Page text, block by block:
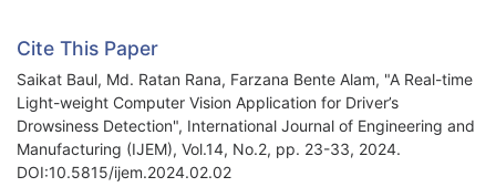
Cite This Paper
Saikat Baul, Md. Ratan Rana, Farzana Bente Alam, "A Real-time
Light-weight Computer Vision Application for Driver’s
Drowsiness Detection", International Journal of Engineering and
Manufacturing (IJEM), Vol.14, No.2, pp. 23-33, 2024.
DOI:10.5815/ijem.2024.02.02